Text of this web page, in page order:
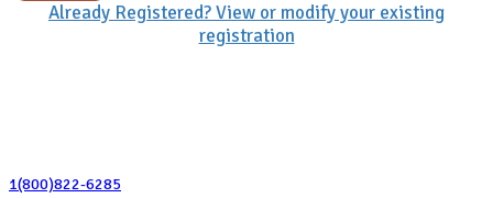
Already Registered? View or modify your existing
registration
1(800)822-6285